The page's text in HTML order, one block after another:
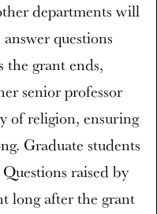
departments will
questions
the grant ends,
senior professor
of religion, ensuring
Graduate students
raised by
long after the grant